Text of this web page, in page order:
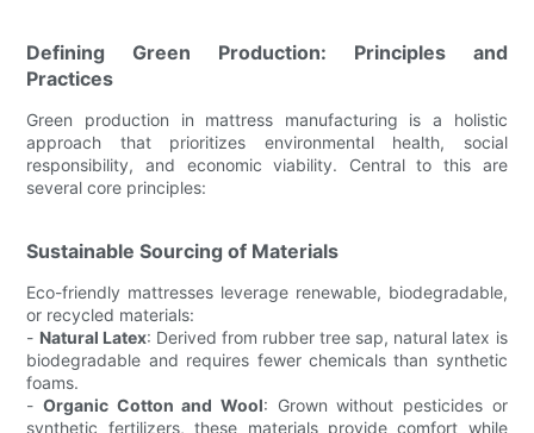
Defining Green Production: Principles and
Practices
Green production in mattress manufacturing is a holistic
approach that prioritizes environmental health, social
responsibility, and economic viability. Central to this are
several core principles:
Sustainable Sourcing of Materials
Eco-friendly mattresses leverage renewable, biodegradable,
or recycled materials:
- Natural Latex: Derived from rubber tree sap, natural latex is
biodegradable and requires fewer chemicals than synthetic
foams.
-Organic Cotton and Wool: Grown without pesticides or
synthetic fertilizers, these materials provide comfort while